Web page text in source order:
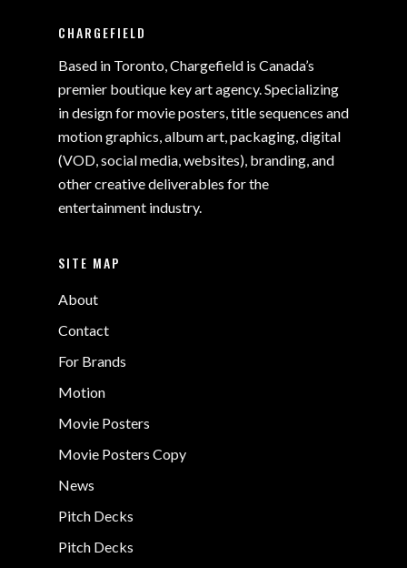
CHARGEFIELD
Based in Toronto, Chargefield is Canada’s
premier boutique key art agency. Specializing
in design for movie posters, title sequences and
motion graphics, album art, packaging, digital
(VOD, social media, websites), branding, and
other creative deliverables for the
entertainment industry.
SITE MAP
About
Contact
For Brands
Motion
Movie Posters
Movie Posters Copy
News
Pitch Decks
Pitch Decks